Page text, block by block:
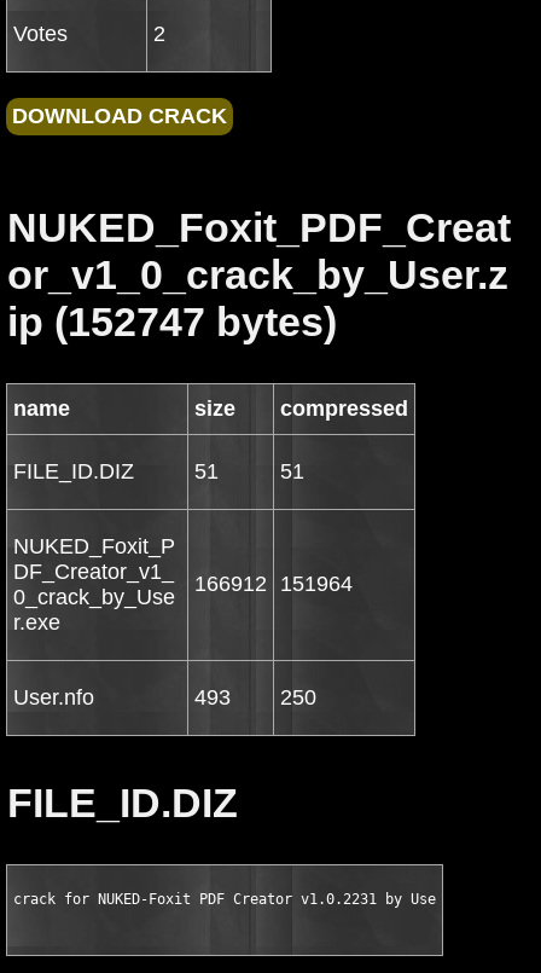
Votes 2
NUKED_Foxit_PDF_Creat
or_v1_0_crack_by_User.z
ip (152747 bytes)
name size compressed
FILE_ID.DIZ 51 51
NUKED_Foxit_P
DF_Creator_v1_
0_crack_by_Use
r.exe
166912 151964
User.nfo 493 250
FILE_ID.DIZ
crack for NUKED-Foxit PDF Creator v1.0.2231 by User